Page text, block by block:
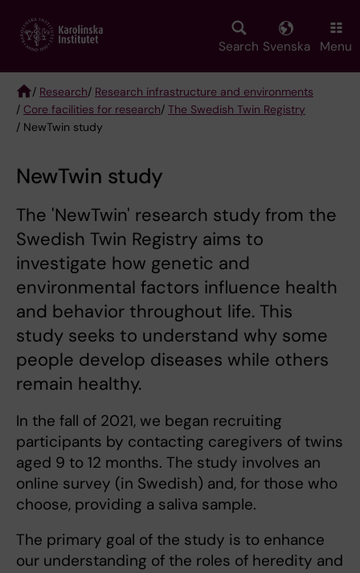
main
Search Svenska Menu
Breadcrumb
/ Research/ Research infrastructure and environments
/ Core facilities for research/ The Swedish Twin Registry
/ NewTwin study
NewTwin study
The 'NewTwin' research study from the
Swedish Twin Registry aims to
investigate how genetic and
environmental factors influence health
and behavior throughout life. This
study seeks to understand why some
people develop diseases while others
remain healthy.
In the fall of 2021, we began recruiting
participants by contacting caregivers of twins
aged 9 to 12 months. The study involves an
online survey (in Swedish) and, for those who
choose, providing a saliva sample.
The primary goal of the study is to enhance
our understanding of the roles of heredity and